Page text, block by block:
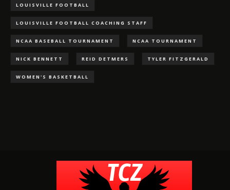
LOUISVILLE FOOTBALL
LOUISVILLE FOOTBALL COACHING STAFF
NCAA BASEBALL TOURNAMENT NCAA TOURNAMENT
NICK BENNETT REID DETMERS TYLER FITZGERALD
WOMEN'S BASKETBALL